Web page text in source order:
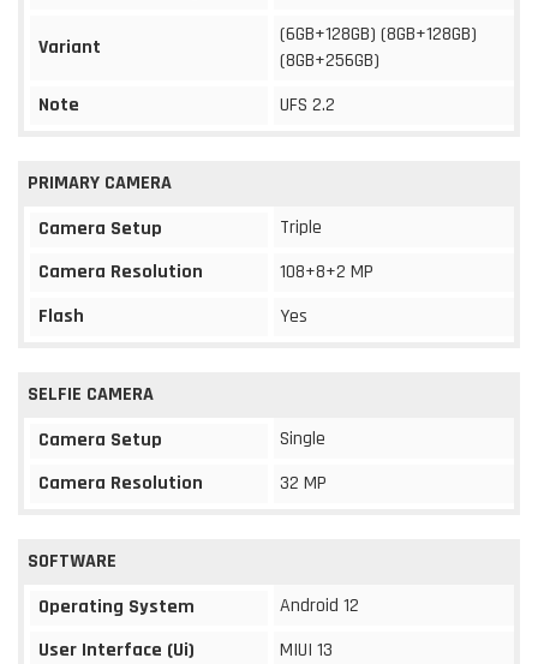
Variant
(6GB+128GB) (8GB+128GB)
(8GB+256GB)
Note
UFS 2.2
PRIMARY CAMERA
Camera Setup
Triple
Camera Resolution
108+8+2 MP
Flash
Yes
SELFIE CAMERA
Camera Setup
Single
Camera Resolution
32 MP
SOFTWARE
Operating System
Android 12
User Interface (Ui)
MIUI 13